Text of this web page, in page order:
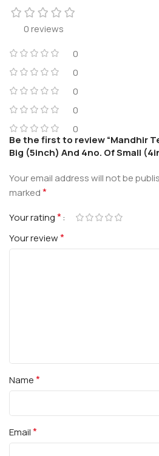
0 reviews
0
0
0
0
0
Be the first to review “Mandhir
Big (5inch) And 4no. Of Small
Your email address will not be
marked*
Your rating*
Your review*
Name*
Email*